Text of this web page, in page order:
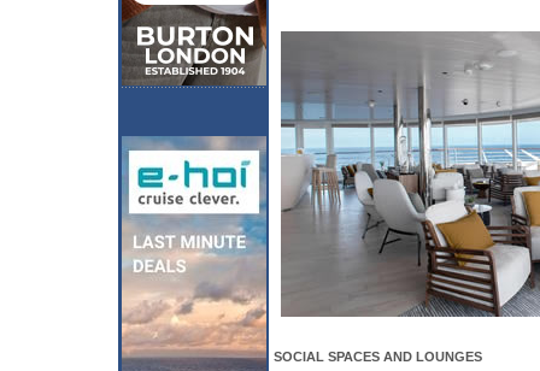
SOCIAL SPACES AND LOUNGES